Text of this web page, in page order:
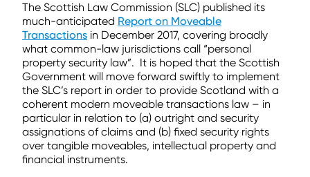
The Scottish Law Commission (SLC) published its
much-anticipated Report on Moveable
Transactions in December 2017, covering broadly
what common-law jurisdictions call “personal
property security law”. It is hoped that the Scottish
Government will move forward swiftly to implement
the SLC’s report in order to provide Scotland with a
coherent modern moveable transactions law – in
particular in relation to (a) outright and security
assignations of claims and (b) fixed security rights
over tangible moveables, intellectual property and
financial instruments.